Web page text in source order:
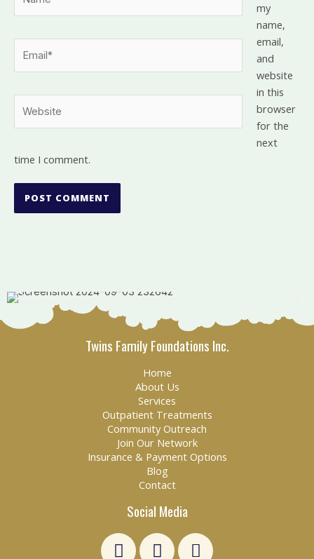
my
name,
email,
and
website
in this
browser
for the
next
time I comment.
Twins Family Foundations Inc.
Home
About Us
Services
Outpatient Treatments
Community Outreach
Join Our Network
Insurance & Payment Options
Blog
Contact
Social Media
L
F
E